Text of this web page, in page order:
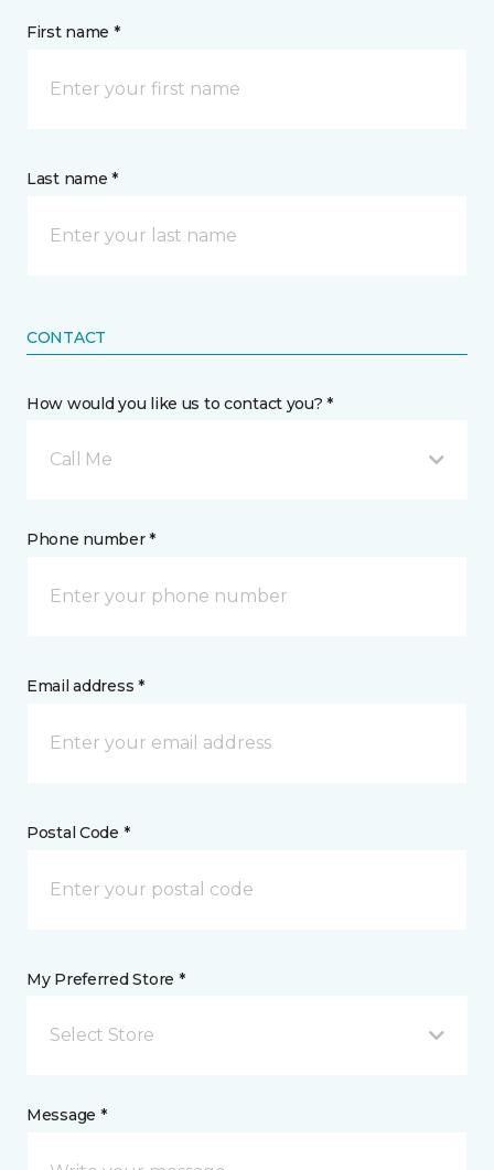
First name *
Last name *
CONTACT
How would you like us to contact you? *
Call Me
Phone number *
Email address *
Postal Code *
My Preferred Store *
Select Store
Message *